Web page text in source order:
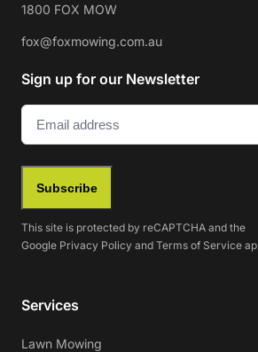
1800 FOX MOW
fox@foxmowing.com.au
Sign up for our Newsletter
Email (Required)
Subscribe
This site is protected by reCAPTCHA and the
Google Privacy Policy and Terms of Service
Services
Lawn Mowing